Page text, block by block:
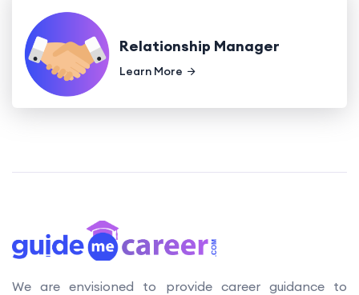
Relationship Manager
Learn More
We are envisioned to provide career guidance to